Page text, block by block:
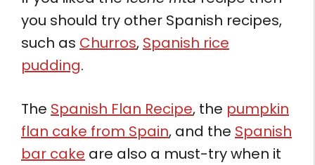
you should try other Spanish recipes,
such as Churros, Spanish rice
pudding.
The Spanish Flan Recipe, the pumpkin
flan cake from Spain, and the Spanish
bar cake are also a must-try when it